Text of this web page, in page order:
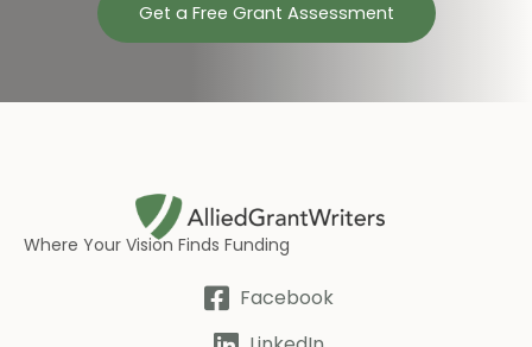
Get a Free Grant Assessment
Where Your Vision Finds Funding
Facebook